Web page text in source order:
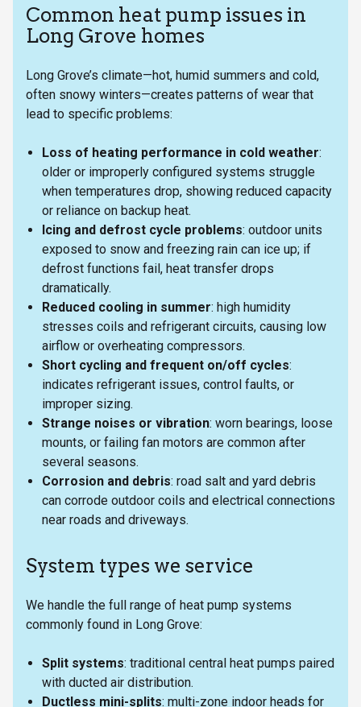
Common heat pump issues in
Long Grove homes
Long Grove’s climate—hot, humid summers and cold,
often snowy winters—creates patterns of wear that
lead to specific problems:
Loss of heating performance in cold weather:
older or improperly configured systems struggle
when temperatures drop, showing reduced capacity
or reliance on backup heat.
Icing and defrost cycle problems: outdoor units
exposed to snow and freezing rain can ice up; if
defrost functions fail, heat transfer drops
dramatically.
Reduced cooling in summer: high humidity
stresses coils and refrigerant circuits, causing low
airflow or overheating compressors.
Short cycling and frequent on/off cycles:
indicates refrigerant issues, control faults, or
improper sizing.
Strange noises or vibration: worn bearings, loose
mounts, or failing fan motors are common after
several seasons.
Corrosion and debris: road salt and yard debris
can corrode outdoor coils and electrical connections
near roads and driveways.
System types we service
We handle the full range of heat pump systems
commonly found in Long Grove:
Split systems: traditional central heat pumps paired
with ducted air distribution.
Ductless mini-splits: multi-zone indoor heads for